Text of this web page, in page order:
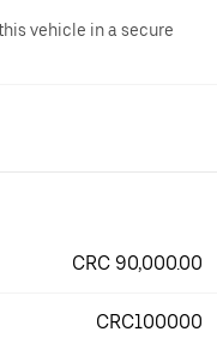
vehicle in a secure
CRC 90,000.00
CRC100000